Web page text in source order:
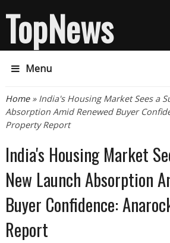
TopNews
Menu
You are here
Home» India's Housing Market Sees a
Absorption Amid Renewed Buyer
Property Report
India's Housing Market
New Launch Absorption
Buyer Confidence:
Report